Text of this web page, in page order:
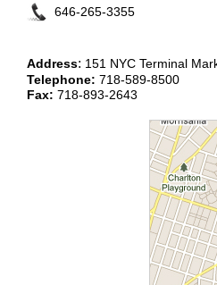
646-265-3355
Address: 151 NYC Terminal
Telephone: 718-589-8500
Fax: 718-893-2643